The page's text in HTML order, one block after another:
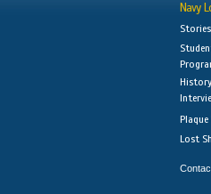
Navy
Plaque
Lost